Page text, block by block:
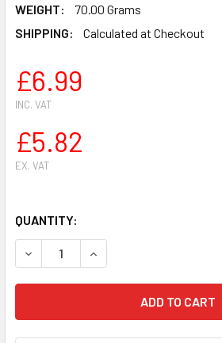
WEIGHT:
70.00 Grams
SHIPPING:
Calculated at Checkout
£6.99
INC. VAT
£5.82
EX. VAT
QUANTITY:
DECREASE QUANTITY OF 3 X
INCREASE QUANTITY